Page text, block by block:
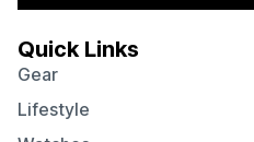
Quick Links
Gear
Lifestyle